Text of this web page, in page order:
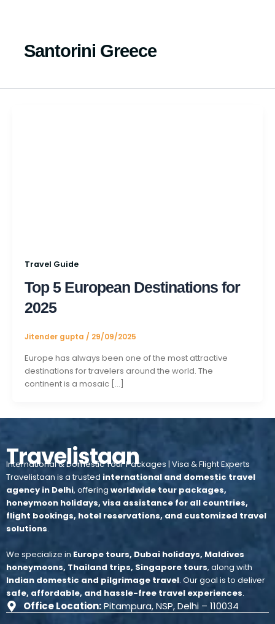
Santorini Greece
Travel Guide
Top 5 European Destinations for
2025
Jitender gupta / 29/09/2025
Europe has always been one of the most attractive
destinations for travelers around the world. The
continent is a mosaic […]
Travelistaan
International & Domestic Tour Packages | Visa & Flight Experts
Travelistaan is a trusted international and domestic travel
agency in Delhi, offering worldwide tour packages,
honeymoon holidays, visa assistance for all countries,
flight bookings, hotel reservations, and customized travel
solutions.
We specialize in Europe tours, Dubai holidays, Maldives
honeymoons, Thailand trips, Singapore tours, along with
Indian domestic and pilgrimage travel. Our goal is to deliver
safe, affordable, and hassle-free travel experiences.
Office Location:Pitampura, NSP, Delhi – 110034